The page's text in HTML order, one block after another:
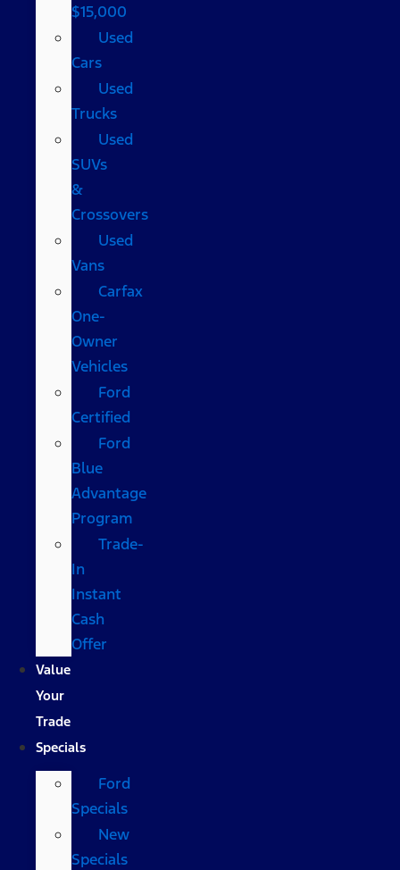
$15,000
Used
Cars
Used
Trucks
Used
SUVs
&
Crossovers
Used
Vans
Carfax
One-
Owner
Vehicles
Ford
Certified
Ford
Blue
Advantage
Program
Trade-
In
Instant
Cash
Offer
Value
Your
Trade
Specials
Ford
Specials
New
Specials